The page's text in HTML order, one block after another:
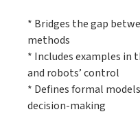
* Bridges the gap
methods
* Includes examples in
and robots’ control
* Defines formal
decision-making